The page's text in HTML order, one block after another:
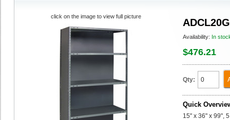
Availability: In
$476.21
Qty:
Quick
15" x 36" x 99",
click on the image to view full picture